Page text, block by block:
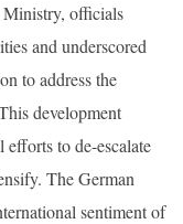
Ministry, officials
and underscored
to address the
development
to de-escalate
The German
sentiment of